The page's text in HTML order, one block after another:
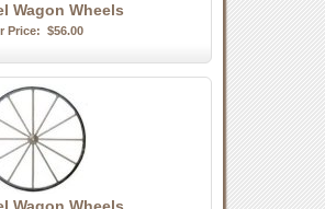
Wagon Wheels
Price: $56.00